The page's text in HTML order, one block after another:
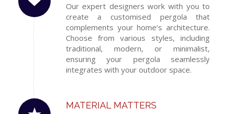
Our expert designers work with you to
create a customised pergola that
complements your home’s architecture.
Choose from various styles, including
traditional, modern, or minimalist,
ensuring your pergola seamlessly
integrates with your outdoor space.
MATERIAL MATTERS